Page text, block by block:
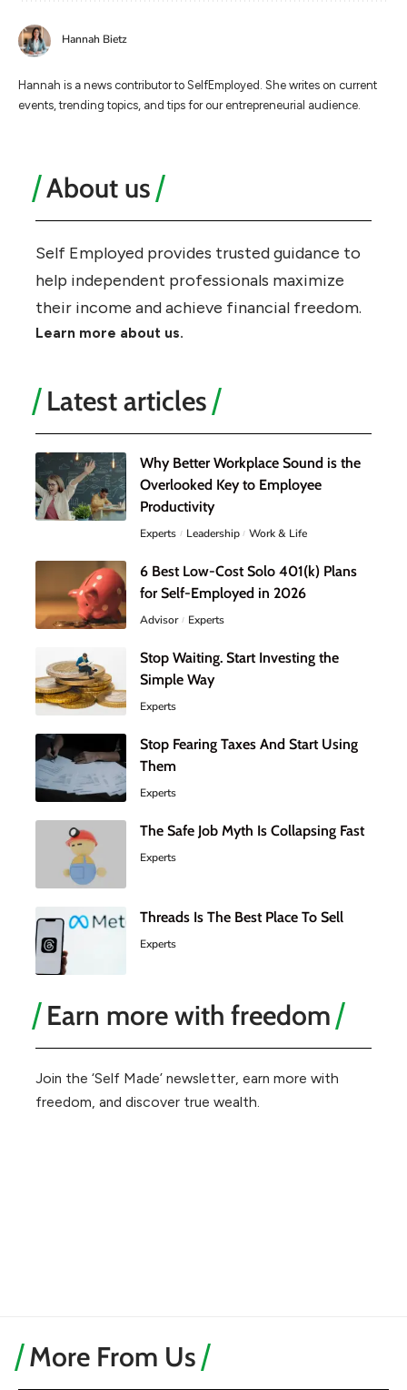
Hannah Bietz
Hannah is a news contributor to SelfEmployed. She writes on current
events, trending topics, and tips for our entrepreneurial audience.
About us
Self Employed provides trusted guidance to
help independent professionals maximize
their income and achieve financial freedom.
Learn more about us.
Latest articles
Why Better Workplace Sound is the
Overlooked Key to Employee
Productivity
Experts Leadership Work & Life
6 Best Low-Cost Solo 401(k) Plans
for Self-Employed in 2026
Advisor Experts
Stop Waiting. Start Investing the
Simple Way
Experts
Stop Fearing Taxes And Start Using
Them
Experts
The Safe Job Myth Is Collapsing Fast
Experts
Threads Is The Best Place To Sell
Experts
Earn more with freedom
Join the ‘Self Made’ newsletter, earn more with
freedom, and discover true wealth.
More From Us